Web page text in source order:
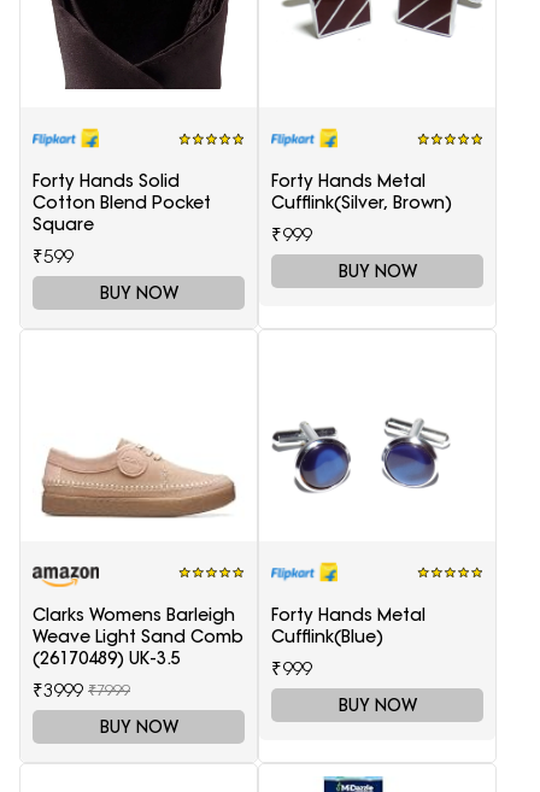
Forty Hands Solid
Cotton Blend Pocket
Square
₹599
BUY NOW
Forty Hands Metal
Cufflink(Silver, Brown)
₹999
BUY NOW
Clarks Womens Barleigh
Weave Light Sand Comb
(26170489) UK-3.5
₹3999 ₹7999
BUY NOW
Forty Hands Metal
Cufflink(Blue)
₹999
BUY NOW